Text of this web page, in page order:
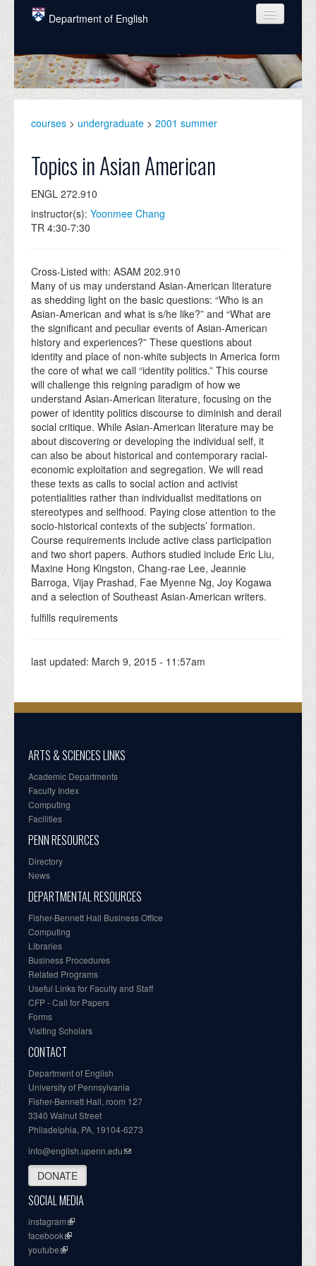
Skip to main content
Department of English
COURSES
PEOPLE
GRADUATE
ALUMNI
NEWS
DONATE
courses > undergraduate > 2001 summer
Topics in Asian American
ENGL 272.910
instructor(s): Yoonmee Chang
TR 4:30-7:30
Cross-Listed with: ASAM 202.910
Many of us may understand Asian-American literature
as shedding light on the basic questions: “Who is an
Asian-American and what is s/he like?” and “What are
the significant and peculiar events of Asian-American
history and experiences?” These questions about
identity and place of non-white subjects in America form
the core of what we call “identity politics.” This course
will challenge this reigning paradigm of how we
understand Asian-American literature, focusing on the
power of identity politics discourse to diminish and derail
social critique. While Asian-American literature may be
about discovering or developing the individual self, it
can also be about historical and contemporary racial-
economic exploitation and segregation. We will read
these texts as calls to social action and activist
potentialities rather than individualist meditations on
stereotypes and selfhood. Paying close attention to the
socio-historical contexts of the subjects’ formation.
Course requirements include active class participation
and two short papers. Authors studied include Eric Liu,
Maxine Hong Kingston, Chang-rae Lee, Jeannie
Barroga, Vijay Prashad, Fae Myenne Ng, Joy Kogawa
and a selection of Southeast Asian-American writers.
fulfills requirements
last updated: March 9, 2015 - 11:57am
ARTS & SCIENCES LINKS
Academic Departments
Faculty Index
Computing
Facilities
PENN RESOURCES
Directory
News
DEPARTMENTAL RESOURCES
Fisher-Bennett Hall Business Office
Computing
Libraries
Business Procedures
Related Programs
Useful Links for Faculty and Staff
CFP - Call for Papers
Forms
Visiting Scholars
CONTACT
Department of English
University of Pennsylvania
Fisher-Bennett Hall, room 127
3340 Walnut Street
Philadelphia, PA, 19104-6273
info@english.upenn.edu
DONATE
SOCIAL MEDIA
instagram
facebook
youtube